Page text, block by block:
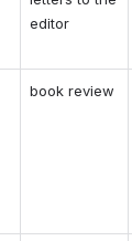
editor
book review